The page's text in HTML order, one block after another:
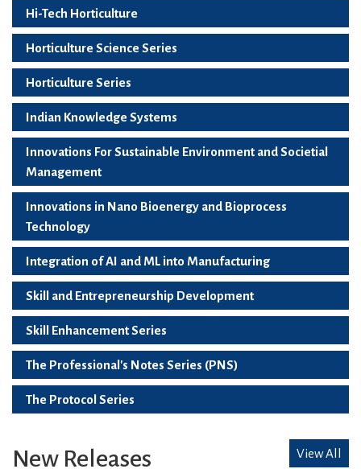
Hi-Tech Horticulture
Horticulture Science Series
Horticulture Series
Indian Knowledge Systems
Innovations For Sustainable Environment and Societial
Management
Innovations in Nano Bioenergy and Bioprocess
Technology
Integration of AI and ML into Manufacturing
Skill and Entrepreneurship Development
Skill Enhancement Series
The Professional's Notes Series (PNS)
The Protocol Series
New Releases View All